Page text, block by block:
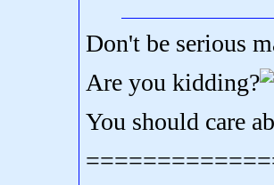
Don't be serious
Are you kidding?
You should care